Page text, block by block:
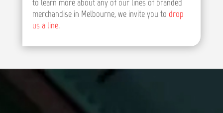
to learn more about any of our lines of branded
merchandise in Melbourne, we invite you to drop
us a line.